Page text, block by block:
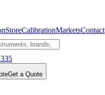
StoreCalibrationMarketsContact
Get a Quote